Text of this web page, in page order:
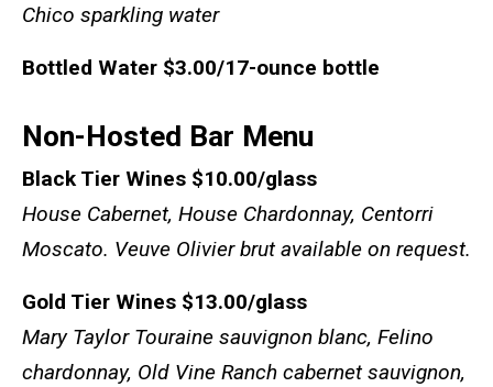
Chico sparkling water
Bottled Water $3.00/17-ounce bottle
Non-Hosted Bar Menu
Black Tier Wines $10.00/glass
House Cabernet, House Chardonnay, Centorri
Moscato. Veuve Olivier brut available on request.
Gold Tier Wines $13.00/glass
Mary Taylor Touraine sauvignon blanc, Felino
chardonnay, Old Vine Ranch cabernet sauvignon,